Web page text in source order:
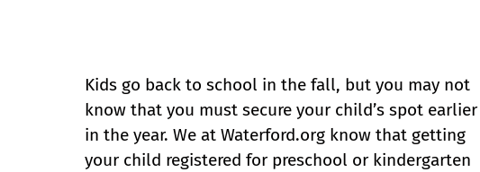
Kids go back to school in the fall, but you may not
know that you must secure your child’s spot earlier
in the year. We at Waterford.org know that getting
your child registered for preschool or kindergarten